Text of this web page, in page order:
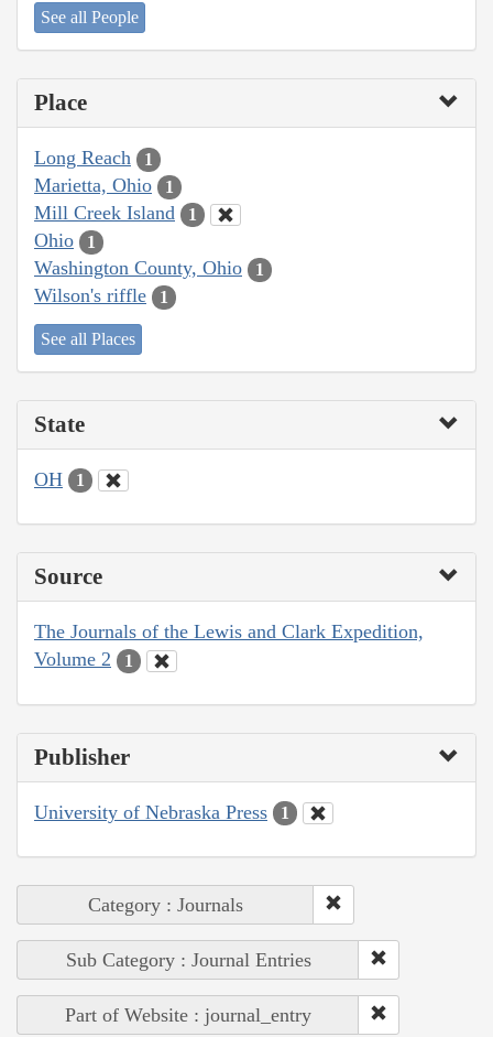
See all People
Place
Long Reach 1
Marietta, Ohio 1
Mill Creek Island 1
Ohio 1
Washington County, Ohio 1
Wilson's riffle 1
See all Places
State
OH 1
Source
The Journals of the Lewis and Clark Expedition,
Volume 2
1
Publisher
University of Nebraska Press 1
Category : Journals
Sub Category : Journal Entries
Part of Website : journal_entry